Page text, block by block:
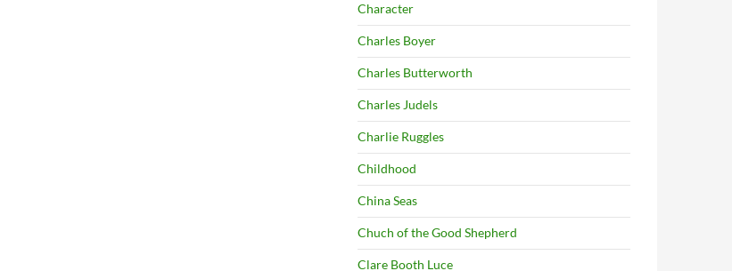
Character
Charles Boyer
Charles Butterworth
Charles Judels
Charlie Ruggles
Childhood
China Seas
Chuch of the Good Shepherd
Clare Booth Luce